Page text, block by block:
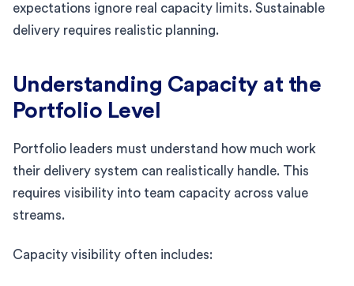
expectations ignore real capacity limits. Sustainable
delivery requires realistic planning.
Understanding Capacity at the
Portfolio Level
Portfolio leaders must understand how much work
their delivery system can realistically handle. This
requires visibility into team capacity across value
streams.
Capacity visibility often includes: